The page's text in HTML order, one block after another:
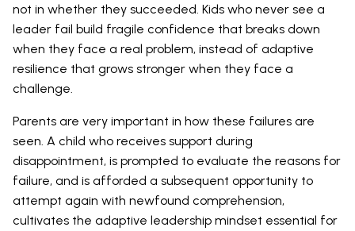
not in whether they succeeded. Kids who never see a
leader fail build fragile confidence that breaks down
when they face a real problem, instead of adaptive
resilience that grows stronger when they face a
challenge.
Parents are very important in how these failures are
seen. A child who receives support during
disappointment, is prompted to evaluate the reasons for
failure, and is afforded a subsequent opportunity to
attempt again with newfound comprehension,
cultivates the adaptive leadership mindset essential for